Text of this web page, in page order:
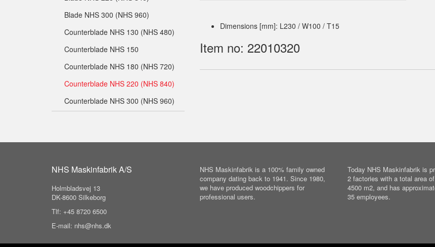
Blade NHS 300 (NHS 960)
Counterblade NHS 130 (NHS 480)
Counterblade NHS 150
Counterblade NHS 180 (NHS 720)
Counterblade NHS 220 (NHS 840)
Counterblade NHS 300 (NHS 960)
Dimensions [mm]: L230 / W100 / T15
Item no: 22010320
NHS Maskinfabrik A/S
Holmbladsvej 13
DK-8600 Silkeborg
Tlf: +45 8720 6500
E-mail: nhs@nhs.dk
NHS Maskinfabrik is a 100% family owned
company dating back to 1941. Since 1980,
we have produced woodchippers for
professional users.
Today NHS Maskinfabrik is
2 factories with a total area
4500 m2, and has
35 employees.